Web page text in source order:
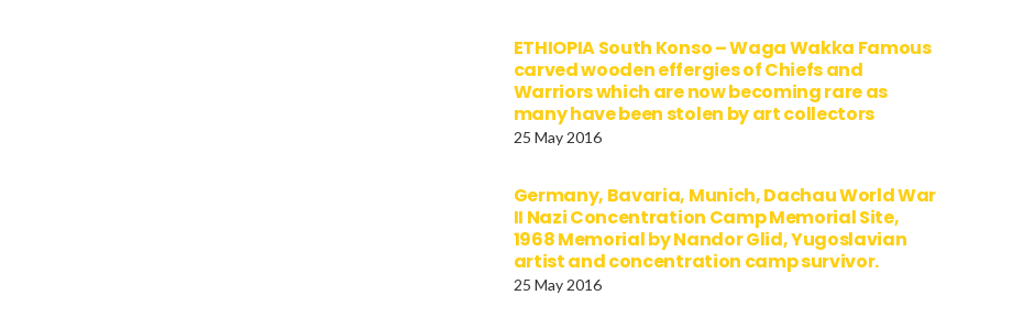
ETHIOPIA South Konso – Waga Wakka Famous
carved wooden effergies of Chiefs and
Warriors which are now becoming rare as
many have been stolen by art collectors
25 May 2016
Germany, Bavaria, Munich, Dachau World War
II Nazi Concentration Camp Memorial Site,
1968 Memorial by Nandor Glid, Yugoslavian
artist and concentration camp survivor.
25 May 2016